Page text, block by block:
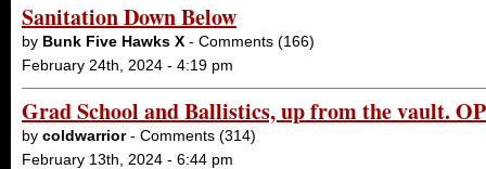
Sanitation Down Below
by Bunk Five Hawks X - Comments (166)
February 24th, 2024 - 4:19 pm
Grad School and Ballistics, up from the vault.
by coldwarrior- Comments (314)
February 13th, 2024 - 6:44 pm